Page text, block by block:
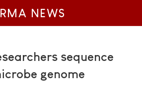
NEWS
sequence
genome